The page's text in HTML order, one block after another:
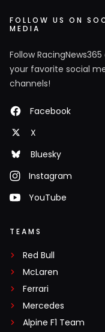
FOLLOW US ON
MEDIA
Follow RacingNews365
your favorite social
channels!
Facebook
X
Bluesky
Instagram
YouTube
TEAMS
Red Bull
McLaren
Ferrari
Mercedes
Alpine F1 Team